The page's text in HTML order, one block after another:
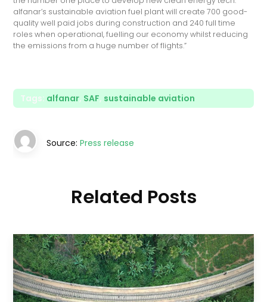
alfanar’s sustainable aviation fuel plant will create 700 good-
quality well paid jobs during construction and 240 full time
roles when operational, fuelling our economy whilst reducing
the emissions from a huge number of flights.”
Tags: alfanar, SAF, sustainable aviation
Source:Press release
Related Posts